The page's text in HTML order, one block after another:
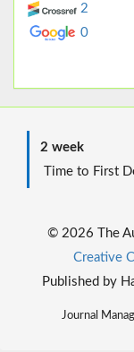
2
0
2 week
Time to First
© 2026 The
Creative
Published by
Journal